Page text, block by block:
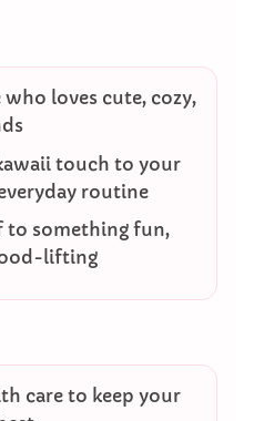
loves cute, cozy,
touch to your
routine
to something fun,
lifting
care to keep your